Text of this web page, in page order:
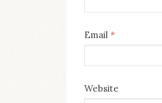
Email *
Website